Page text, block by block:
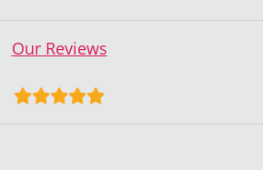
Our Reviews